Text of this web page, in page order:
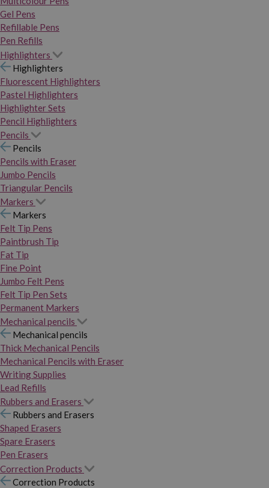
Gel Pens
Refillable Pens
Pen Refills
Highlighters
Highlighters
Fluorescent Highlighters
Pastel Highlighters
Highlighter Sets
Pencil Highlighters
Pencils
Pencils
Pencils with Eraser
Jumbo Pencils
Triangular Pencils
Markers
Markers
Felt Tip Pens
Paintbrush Tip
Fat Tip
Fine Point
Jumbo Felt Pens
Felt Tip Pen Sets
Permanent Markers
Mechanical pencils
Mechanical pencils
Thick Mechanical Pencils
Mechanical Pencils with Eraser
Writing Supplies
Lead Refills
Rubbers and Erasers
Rubbers and Erasers
Shaped Erasers
Spare Erasers
Pen Erasers
Correction Products
Correction Products